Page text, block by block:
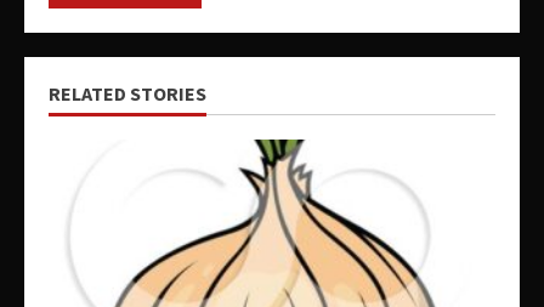
RELATED STORIES